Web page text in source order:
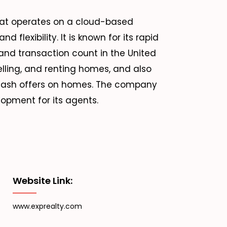
operates on a cloud-based
flexibility. It is known for its rapid
transaction count in the United
and renting homes, and also
offers on homes. The company
for its agents.
Website Link:
www.exprealty.com